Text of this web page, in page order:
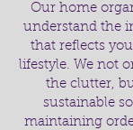
Our home
understand the
that reflects
lifestyle. We not
the clutter,
sustainable
maintaining